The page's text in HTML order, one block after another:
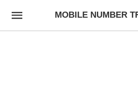
MOBILE NUMBER